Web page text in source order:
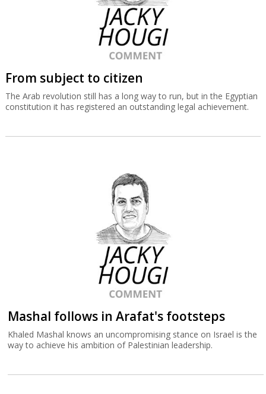
From subject to citizen
The Arab revolution still has a long way to run, but in the Egyptian
constitution it has registered an outstanding legal achievement.
Mashal follows in Arafat's footsteps
Khaled Mashal knows an uncompromising stance on Israel is the
way to achieve his ambition of Palestinian leadership.